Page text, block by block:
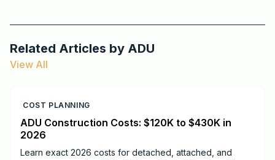
Related Articles by ADU
View All
COST PLANNING
ADU Construction Costs: $120K to $430K in
2026
Learn exact 2026 costs for detached, attached, and